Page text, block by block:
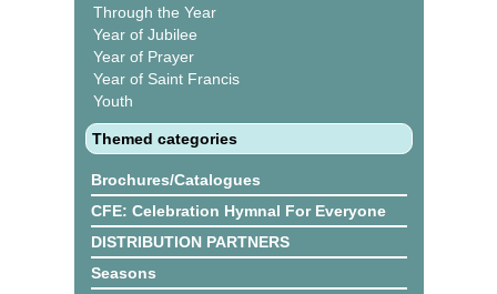
Through the Year
Year of Jubilee
Year of Prayer
Year of Saint Francis
Youth
Themed categories
Brochures/Catalogues
CFE: Celebration Hymnal For Everyone
DISTRIBUTION PARTNERS
Seasons